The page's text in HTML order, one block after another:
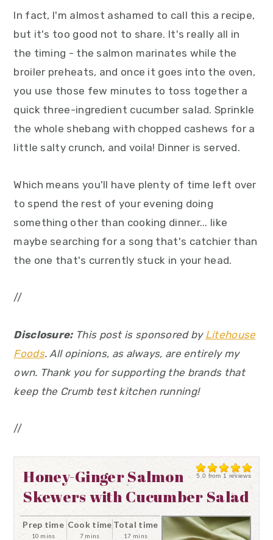
In fact, I'm almost ashamed to call this a recipe,
but it's too good not to share. It's really all in
the timing - the salmon marinates while the
broiler preheats, and once it goes into the oven,
you use those few minutes to toss together a
quick three-ingredient cucumber salad. Sprinkle
the whole shebang with chopped cashews for a
little salty crunch, and voila! Dinner is served.
Which means you'll have plenty of time left over
to spend the rest of your evening doing
something other than cooking dinner... like
maybe searching for a song that's catchier than
the one that's currently stuck in your head.
//
Disclosure:This post is sponsored by Litehouse
Foods. All opinions, as always, are entirely my
own. Thank you for supporting the brands that
keep the Crumb test kitchen running!
//
5.0 from 1 reviews
Honey-Ginger Salmon
Skewers with Cucumber Salad
Prep time
10 mins
Cook time
7 mins
Total time
17 mins